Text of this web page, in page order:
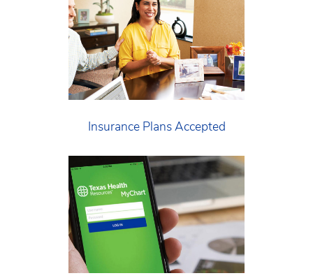
Insurance Plans Accepted